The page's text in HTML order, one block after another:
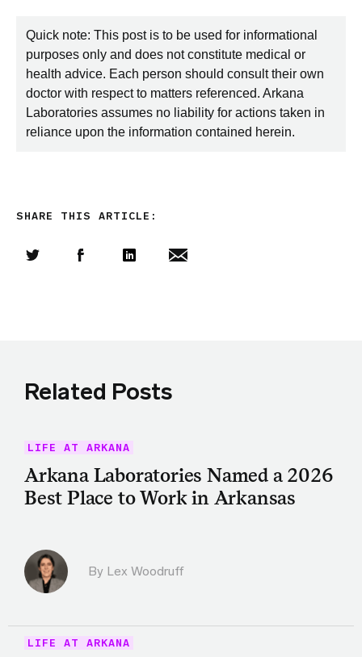
Quick note: This post is to be used for informational
purposes only and does not constitute medical or
health advice. Each person should consult their own
doctor with respect to matters referenced. Arkana
Laboratories assumes no liability for actions taken in
reliance upon the information contained herein.
SHARE THIS ARTICLE:
Related Posts
LIFE AT ARKANA
Arkana Laboratories Named a 2026
Best Place to Work in Arkansas
By Lex Woodruff
LIFE AT ARKANA